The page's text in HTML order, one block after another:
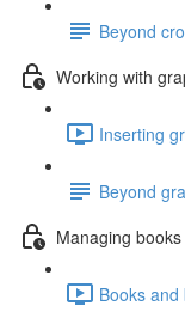
Beyond
Working with
Inserting
Beyond
Managing books
Books